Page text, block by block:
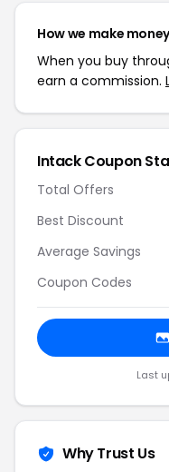
How we make
When you buy
earn a commission.
IntackCoupon
Total Offers
Best Discount
Average Savings
Coupon Codes
Last
Why Trust Us